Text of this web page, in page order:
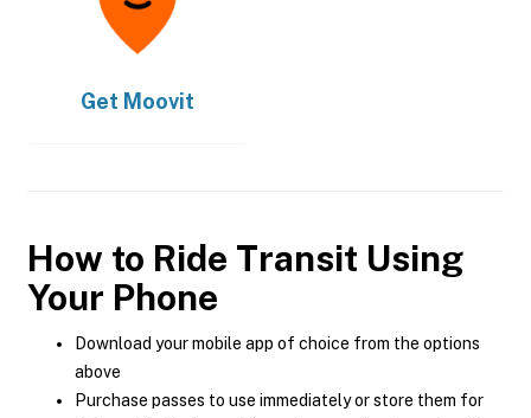
Get Moovit
How to Ride Transit Using
Your Phone
Download your mobile app of choice from the options
above
Purchase passes to use immediately or store them for